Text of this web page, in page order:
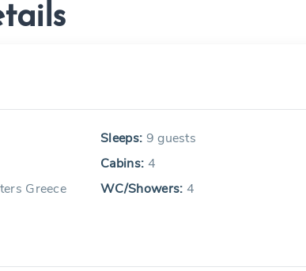
Sleeps: 9 guests
Cabins: 4
Greece WC/Showers: 4